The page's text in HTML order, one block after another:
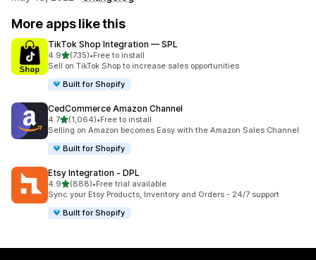
More apps like this
TikTok Shop Integration — SPL
4.9out of 5 stars
(735)
735 total reviews
•Free to install
Sell on TikTok Shop to increase sales opportunities
Built for Shopify
CedCommerce Amazon Channel
4.7out of 5 stars
(1,064)
1064 total reviews
•Free to install
Selling on Amazon becomes Easy with the Amazon Sales Channel
Built for Shopify
Etsy Integration ‑ DPL
4.9out of 5 stars
(888)
888 total reviews
•Free trial available
Sync your Etsy Products, Inventory and Orders - 24/7 support
Built for Shopify